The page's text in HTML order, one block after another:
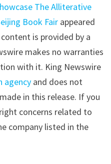
The Alliterative
Book Fairappeared
is provided by a
makes no warranties
with it. King Newswire
agencyand does not
in this release. If you
concerns related to
company listed in the